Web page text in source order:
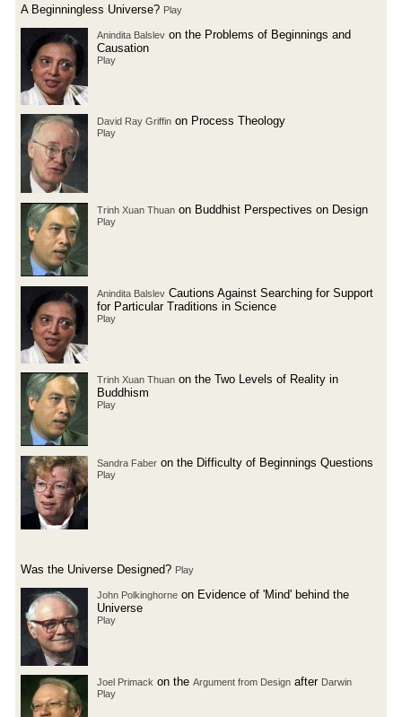
A Beginningless Universe? Play
Anindita Balslev on the Problems of Beginnings and
Causation
Play
David Ray Griffin on Process Theology
Play
Trinh Xuan Thuan on Buddhist Perspectives on Design
Play
Anindita Balslev Cautions Against Searching for Support
for Particular Traditions in Science
Play
Trinh Xuan Thuan on the Two Levels of Reality in
Buddhism
Play
Sandra Faber on the Difficulty of Beginnings Questions
Play
Was the Universe Designed? Play
John Polkinghorne on Evidence of 'Mind' behind the
Universe
Play
Joel Primack on the Argument from Design after Darwin
Play